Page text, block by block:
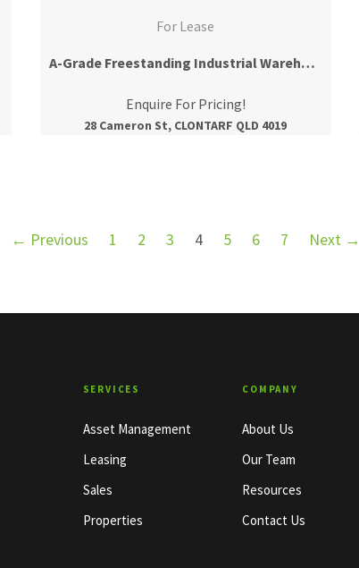
For Lease
A-Grade Freestanding Industrial Warehouse
Enquire For Pricing!
28 Cameron St, CLONTARF QLD 4019
← Previous 1 2 3 4 5 6 7 Next →
SERVICES
Asset Management
Leasing
Sales
Properties
COMPANY
About Us
Our Team
Resources
Contact Us